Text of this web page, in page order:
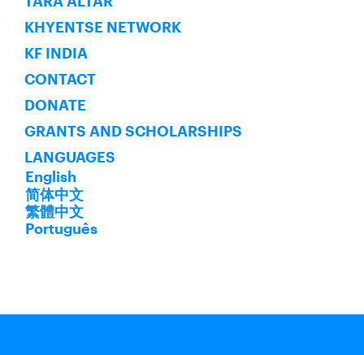
KHYENTSE NETWORK
KF INDIA
CONTACT
DONATE
GRANTS AND SCHOLARSHIPS
LANGUAGES
English
简体中文
繁體中文
Português